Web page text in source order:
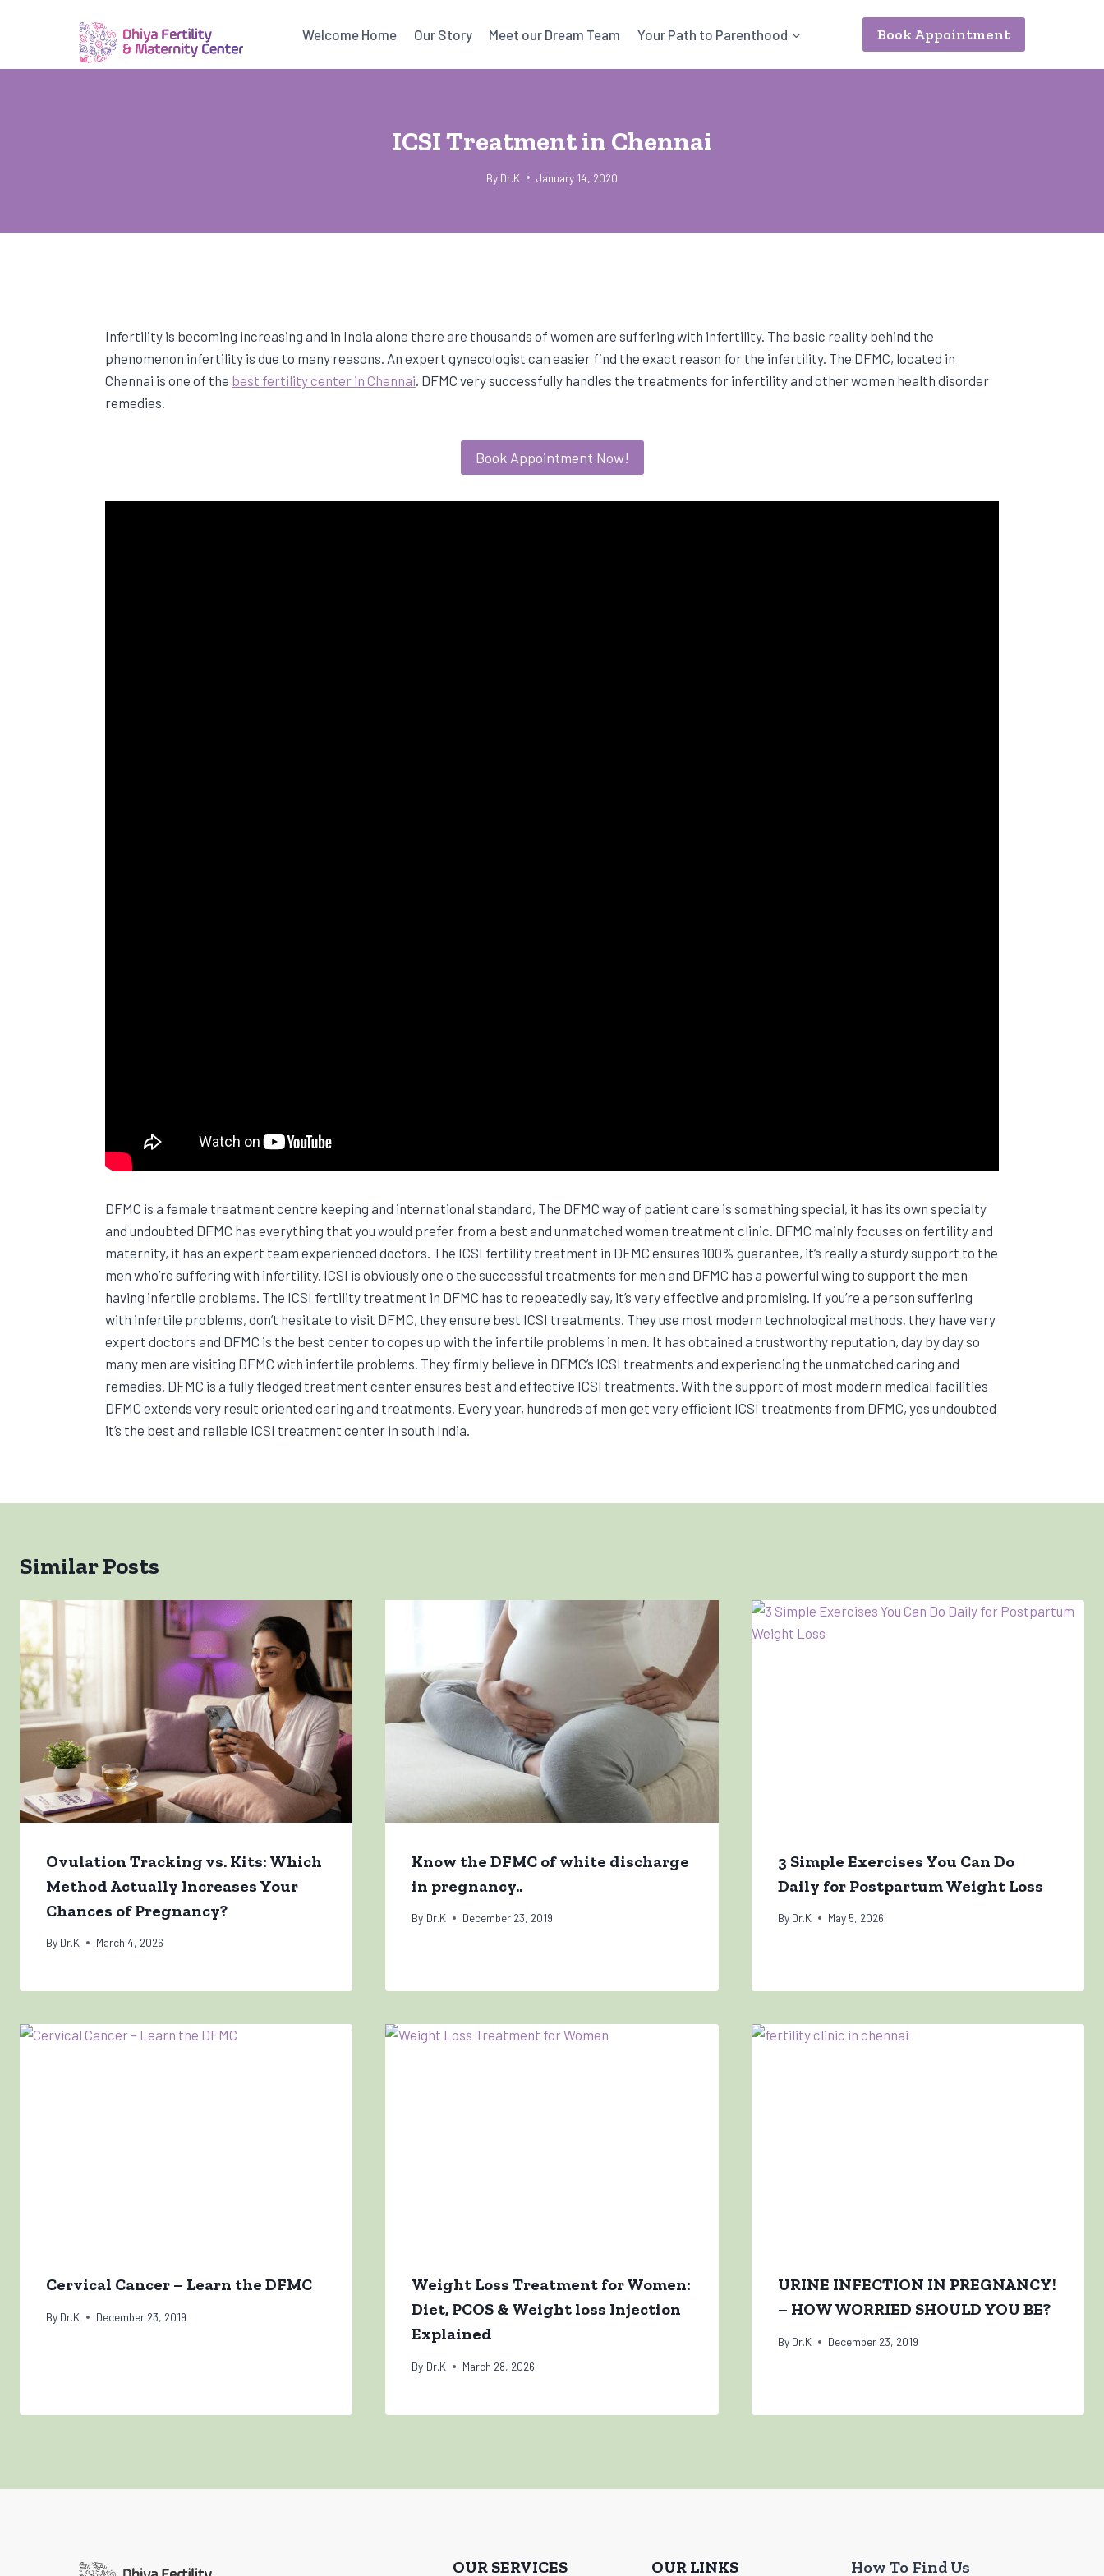
Welcome Home Our Story Meet our Dream Team Your Path to Parenthood Book Appointment
ICSI Treatment in Chennai
By Dr.K January 14, 2020
Infertility is becoming increasing and in India alone there are thousands of women are suffering with infertility. The basic reality behind the
phenomenon infertility is due to many reasons. An expert gynecologist can easier find the exact reason for the infertility. The DFMC, located in
Chennai is one of the best fertility center in Chennai. DFMC very successfully handles the treatments for infertility and other women health disorder
remedies.
Book Appointment Now!
DFMC is a female treatment centre keeping and international standard, The DFMC way of patient care is something special, it has its own specialty
and undoubted DFMC has everything that you would prefer from a best and unmatched women treatment clinic. DFMC mainly focuses on fertility and
maternity, it has an expert team experienced doctors. The ICSI fertility treatment in DFMC ensures 100% guarantee, it’s really a sturdy support to the
men who’re suffering with infertility. ICSI is obviously one o the successful treatments for men and DFMC has a powerful wing to support the men
having infertile problems. The ICSI fertility treatment in DFMC has to repeatedly say, it’s very effective and promising. If you’re a person suffering
with infertile problems, don’t hesitate to visit DFMC, they ensure best ICSI treatments. They use most modern technological methods, they have very
expert doctors and DFMC is the best center to copes up with the infertile problems in men. It has obtained a trustworthy reputation, day by day so
many men are visiting DFMC with infertile problems. They firmly believe in DFMC’s ICSI treatments and experiencing the unmatched caring and
remedies. DFMC is a fully fledged treatment center ensures best and effective ICSI treatments. With the support of most modern medical facilities
DFMC extends very result oriented caring and treatments. Every year, hundreds of men get very efficient ICSI treatments from DFMC, yes undoubted
it’s the best and reliable ICSI treatment center in south India.
Similar Posts
Ovulation Tracking vs. Kits: Which
Method Actually Increases Your
Chances of Pregnancy?
By Dr.K March 4, 2026
Know the DFMC of white discharge
in pregnancy..
By Dr.K December 23, 2019
3 Simple Exercises You Can Do
Daily for Postpartum Weight Loss
By Dr.K May 5, 2026
Cervical Cancer – Learn the DFMC
By Dr.K December 23, 2019
Weight Loss Treatment for Women:
Diet, PCOS & Weight loss Injection
Explained
By Dr.K March 28, 2026
URINE INFECTION IN PREGNANCY!
– HOW WORRIED SHOULD YOU BE?
By Dr.K December 23, 2019
OUR SERVICES OUR LINKS How To Find Us